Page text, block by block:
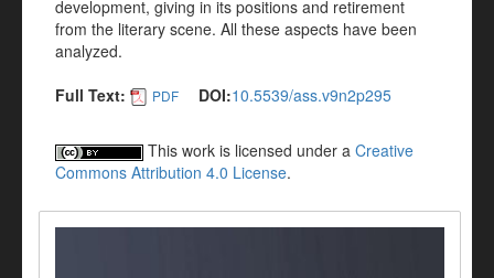
development, giving in its positions and retirement
from the literary scene. All these aspects have been
analyzed.
Full Text:
PDF DOI:10.5539/ass.v9n2p295
This work is licensed under a Creative
Commons Attribution 4.0 License.